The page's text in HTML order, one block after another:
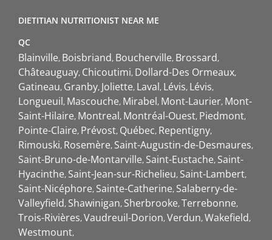
DIETITIAN NUTRITIONIST NEAR ME
QC
Blainville Boisbriand Boucherville Brossard
Châteauguay Chicoutimi Dollard-Des Ormeaux
Gatineau Granby Joliette Laval Lévis Lévis
Longueuil Mascouche Mirabel Mont-Laurier Mont-
Saint-Hilaire Montreal Montréal-Ouest Piedmont
Pointe-Claire Prévost Québec Repentigny
Rimouski Rosemère Saint-Augustin-de-Desmaures
Saint-Bruno-de-Montarville Saint-Eustache Saint-
Hyacinthe Saint-Jean-sur-Richelieu Saint-Lambert
Saint-Nicéphore Sainte-Catherine Salaberry-de-
Valleyfield Shawinigan Sherbrooke Terrebonne
Trois-Rivières Vaudreuil-Dorion Verdun Wakefield
Westmount